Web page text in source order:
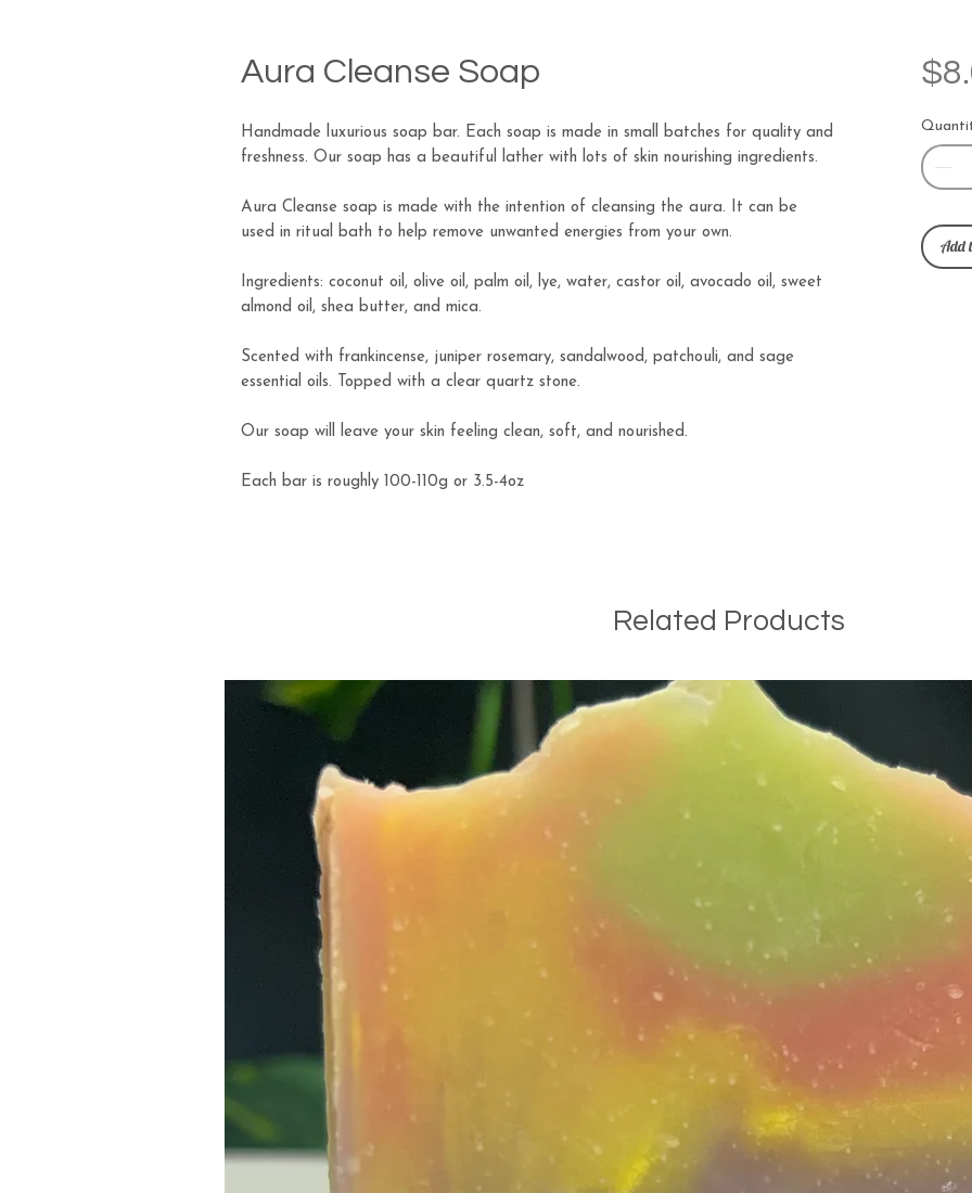
Aura Cleanse Soap
Handmade luxurious soap bar. Each soap is made in small batches for quality and
freshness. Our soap has a beautiful lather with lots of skin nourishing ingredients.
Aura Cleanse soap is made with the intention of cleansing the aura. It can be
used in ritual bath to help remove unwanted energies from your own.
Ingredients: coconut oil, olive oil, palm oil, lye, water, castor oil, avocado oil, sweet
almond oil, shea butter, and mica.
Scented with frankincense, juniper rosemary, sandalwood, patchouli, and sage
essential oils. Topped with a clear quartz stone.
Our soap will leave your skin feeling clean, soft, and nourished.
Each bar is roughly 100-110g or 3.5-4oz
Add
Related Products